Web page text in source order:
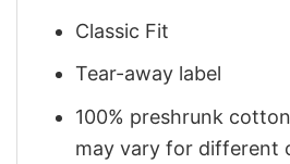
Classic Fit
Tear-away label
100% preshrunk
may vary for different